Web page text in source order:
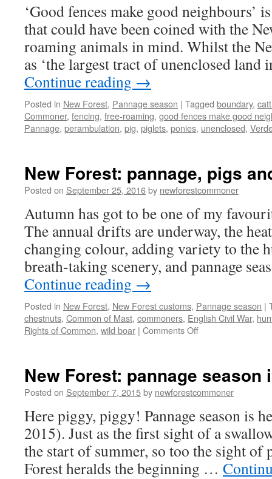
‘Good fences make good neighbours’
that could have been coined with the
roaming animals in mind. Whilst the
as ‘the largest tract of unenclosed
Continue reading →
Posted in New Forest, Pannage season | Tagged boundary,
Commoner, fencing, free-roaming, good fences make good
Pannage, perambulation, pig, piglets, ponies, unenclosed,
New Forest: pannage, pigs
Posted on September 25, 2016by newforestcommoner
Autumn has got to be one of my
The annual drifts are underway, the
changing colour, adding variety to the
breath-taking scenery, and pannage
Continue reading →
Posted in New Forest, New Forest customs, Pannage season |
chestnuts, Common of Mast, commoners, English Civil War,
Rights of Common, wild boar | Comments Offon
pigs
and
boar
New Forest: pannage
Posted on September 7, 2015by newforestcommoner
Here piggy, piggy! Pannage season is
2015). Just as the first sight of a
the start of summer, so too the sight of
Forest heralds the beginning …